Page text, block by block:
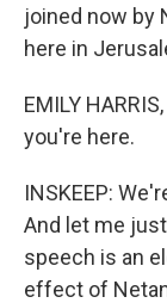
joined now by
here in
EMILY
you're here.
INSKEEP:
And let me
speech is an
effect of